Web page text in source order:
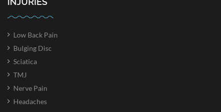
Low Back Pain
Bulging Disc
Sciatica
TMJ
Nerve Pain
Headaches